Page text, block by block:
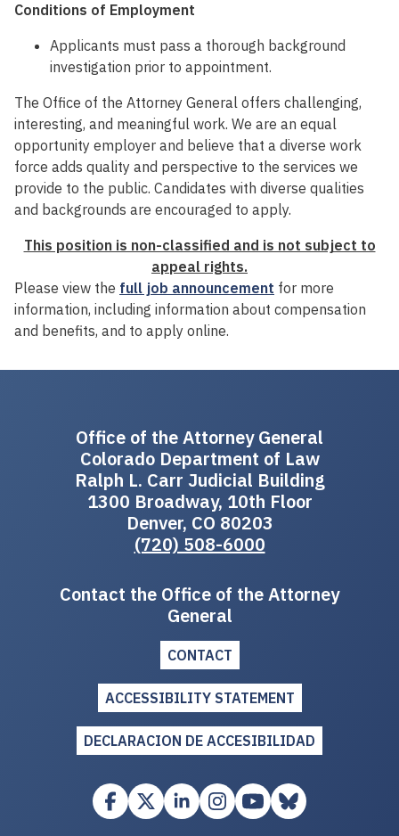
Conditions of Employment
Applicants must pass a thorough background
investigation prior to appointment.
The Office of the Attorney General offers challenging,
interesting, and meaningful work. We are an equal
opportunity employer and believe that a diverse work
force adds quality and perspective to the services we
provide to the public. Candidates with diverse qualities
and backgrounds are encouraged to apply.
This position is non-classified and is not subject to
appeal rights.
Please view the full job announcement for more
information, including information about compensation
and benefits, and to apply online.
Office of the Attorney General
Colorado Department of Law
Ralph L. Carr Judicial Building
1300 Broadway, 10th Floor
Denver, CO 80203
(720) 508-6000
Contact the Office of the Attorney
General
CONTACT
ACCESSIBILITY STATEMENT
DECLARACION DE ACCESIBILIDAD